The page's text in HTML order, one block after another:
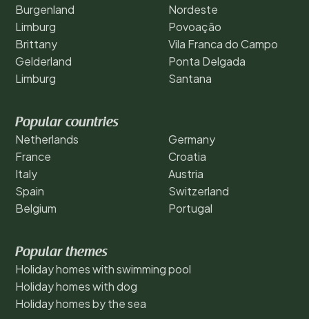
Burgenland
Limburg
Brittany
Gelderland
Limburg
Nordeste
Povoação
Vila Franca do Campo
Ponta Delgada
Santana
Popular countries
Netherlands
France
Italy
Spain
Belgium
Germany
Croatia
Austria
Switzerland
Portugal
Popular themes
Holiday homes with swimming pool
Holiday homes with dog
Holiday homes by the sea